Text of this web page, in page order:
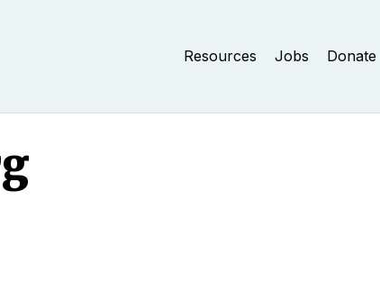
Resources Jobs Donate